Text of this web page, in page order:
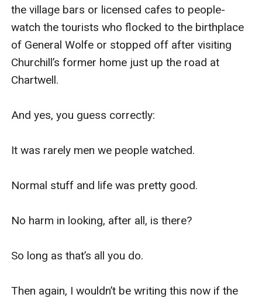
the village bars or licensed cafes to people-
watch the tourists who flocked to the birthplace
of General Wolfe or stopped off after visiting
Churchill’s former home just up the road at
Chartwell.
And yes, you guess correctly:
It was rarely men we people watched.
Normal stuff and life was pretty good.
No harm in looking, after all, is there?
So long as that’s all you do.
Then again, I wouldn’t be writing this now if the